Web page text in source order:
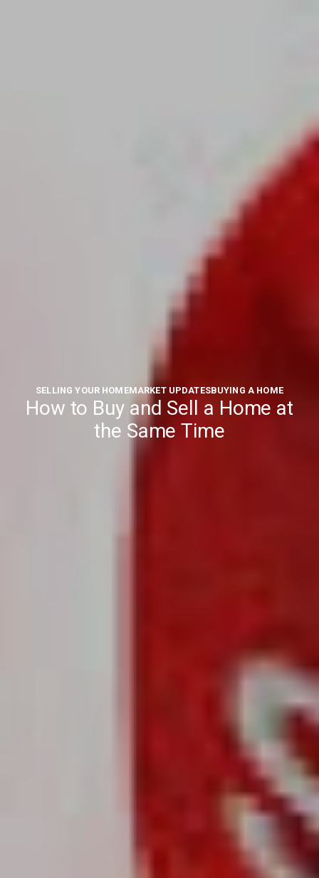
SELLING YOUR HOMEMARKET UPDATESBUYING A HOME
How to Buy and Sell a Home at
the Same Time